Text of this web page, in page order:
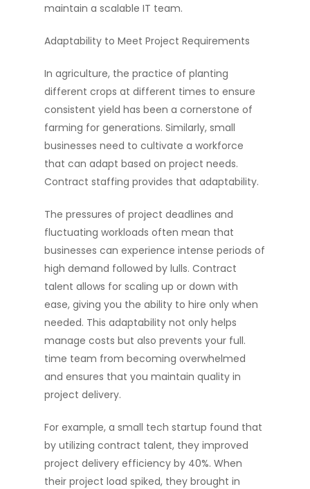
maintain a scalable IT team.
Adaptability to Meet Project Requirements
In agriculture, the practice of planting
different crops at different times to ensure
consistent yield has been a cornerstone of
farming for generations. Similarly, small
businesses need to cultivate a workforce
that can adapt based on project needs.
Contract staffing provides that adaptability.
The pressures of project deadlines and
fluctuating workloads often mean that
businesses can experience intense periods of
high demand followed by lulls. Contract
talent allows for scaling up or down with
ease, giving you the ability to hire only when
needed. This adaptability not only helps
manage costs but also prevents your full.
time team from becoming overwhelmed
and ensures that you maintain quality in
project delivery.
For example, a small tech startup found that
by utilizing contract talent, they improved
project delivery efficiency by 40%. When
their project load spiked, they brought in
Hire Talent
Cloud Engineer
Devops Staffing
Salesforce Engineer
Staffing
Software Engineer
Jobs
Work for Us
About Us
Resources
Blogs
Diversity Matters
Submit Resume